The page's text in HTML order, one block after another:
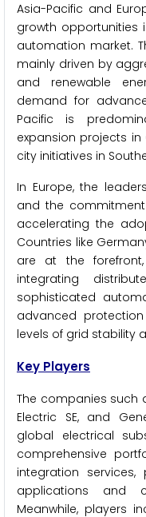
Asia-Pacific and
growth opportunities
automation market.
mainly driven by
and renewable
demand for
Pacific is
expansion projects
city initiatives in
In Europe, the
and the
accelerating the
Countries like
are at the
integrating
sophisticated
advanced
levels of grid stability
Key Players
The companies such
Electric SE, and
global electrical
comprehensive
integration
applications and
Meanwhile, players